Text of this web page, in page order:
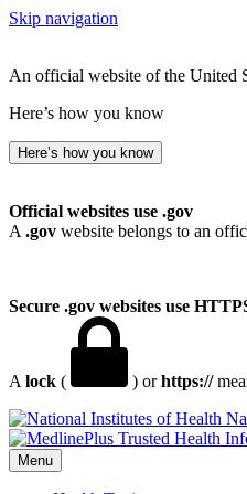
Skip navigation
An official website of the United
Here’s how you know
Here’s how you know
Official websites use .gov
A .gov website belongs to an
Secure .gov websites use
A lock ( ) orhttps://
Menu